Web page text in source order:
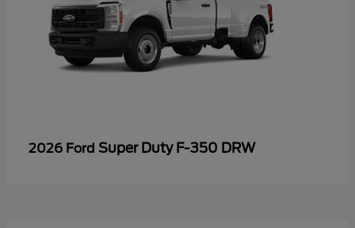
2026 Ford Super Duty F-350 DRW